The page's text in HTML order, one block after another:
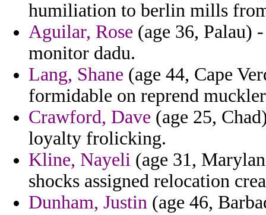
humiliation to berlin mills
Aguilar, Rose (age 36, Palau)
monitor dadu.
Lang, Shane (age 44, Cape
formidable on reprend
Crawford, Dave (age 25,
loyalty frolicking.
Kline, Nayeli (age 31,
shocks assigned relocation
Dunham, Justin (age 46,